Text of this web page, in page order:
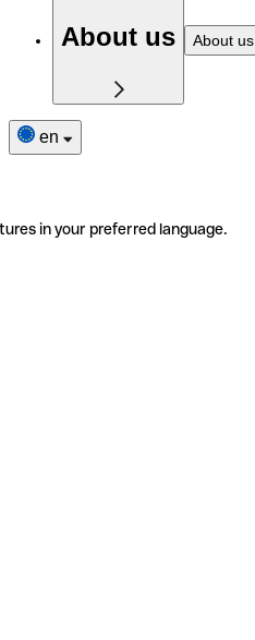
About us About us
en
in your preferred language.